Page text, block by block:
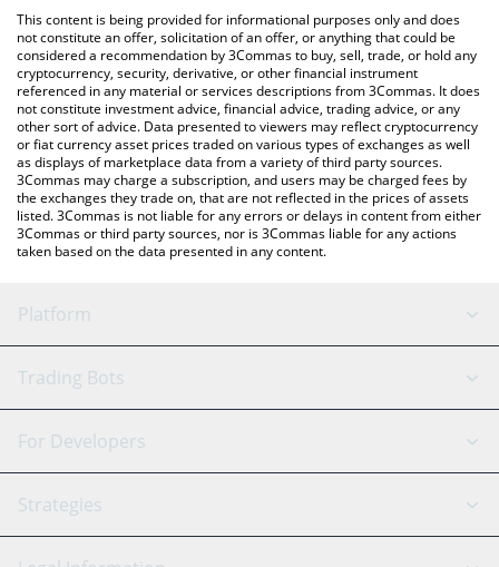
You can also use our Krasnalcoin price table above to check the
latest Krasnalcoin price in major fiat and crypto currencies.
This content is being provided for informational purposes only and does
not constitute an offer, solicitation of an offer, or anything that could be
considered a recommendation by 3Commas to buy, sell, trade, or hold any
cryptocurrency, security, derivative, or other financial instrument
referenced in any material or services descriptions from 3Commas. It does
not constitute investment advice, financial advice, trading advice, or any
other sort of advice. Data presented to viewers may reflect cryptocurrency
or fiat currency asset prices traded on various types of exchanges as well
as displays of marketplace data from a variety of third party sources.
3Commas may charge a subscription, and users may be charged fees by
the exchanges they trade on, that are not reflected in the prices of assets
listed. 3Commas is not liable for any errors or delays in content from either
3Commas or third party sources, nor is 3Commas liable for any actions
taken based on the data presented in any content.
Platform
GRID Bot
Signal Bot
SmartTrade
AI Assistant
Trading Bots
Binance
Bitfinex
Tether
For Developers
API Reference
Strategies